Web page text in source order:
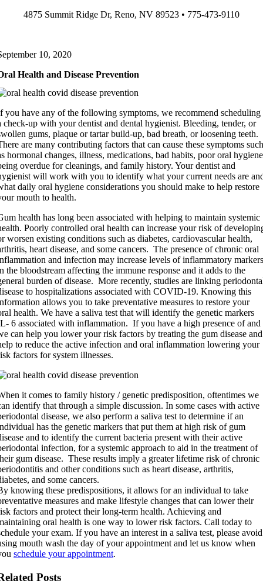
4875 Summit Ridge Dr, Reno, NV 89523 • 775-473-9110
10, 2020
Health and Disease Prevention
you have any of the following symptoms, we recommend scheduling
check-up with your dentist and dental hygienist. Bleeding, tender, or
gums, plaque or tartar build-up, bad breath, or loosening teeth.
are many contributing factors that can cause these symptoms
hormonal changes, illness, medications, bad habits, poor oral
overdue for cleanings, and family history. Your dentist and
will work with you to identify what your current needs are
daily oral hygiene considerations you should make to help restore
mouth to health.
health has long been associated with helping to maintain systemic
Poorly controlled oral health can increase your risk of
worsen existing conditions such as diabetes, cardiovascular health,
heart disease, and some cancers. The presence of chronic oral
and infection may increase levels of inflammatory
the bloodstream affecting the immune response and it adds to the
burden of disease. More recently, studies are linking
to hospitalizations associated with COVID-19. Knowing this
allows you to take preventative measures to restore your
health. We have a saliva test that will identify the genetic markers
6 associated with inflammation. If you have a high presence of and
can help you lower your risk factors by treating the gum disease and
to reduce the active infection and oral inflammation lowering your
factors for system illnesses.
it comes to family history / genetic predisposition, oftentimes we
identify that through a simple discussion. In some cases with active
disease, we also perform a saliva test to determine if an
has the genetic markers that put them at high risk of gum
and to identify the current bacteria present with their active
infection, for a systemic approach to aid in the treatment of
gum disease. These results imply a greater lifetime risk of chronic
and other conditions such as heart disease, arthritis,
and some cancers.
knowing these predispositions, it allows for an individual to take
measures and make lifestyle changes that can lower their
factors and protect their long-term health. Achieving and
oral health is one way to lower risk factors. Call today to
your exam. If you have an interest in a saliva test, please avoid
mouth wash the day of your appointment and let us know when
schedule your appointment.
Posts